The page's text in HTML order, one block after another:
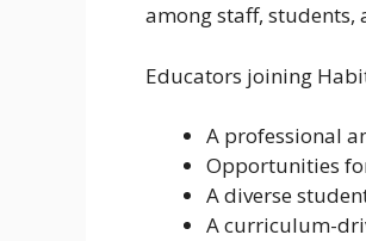
among staff, students,
Educators joining
A professional
Opportunities
A diverse
A curriculum-